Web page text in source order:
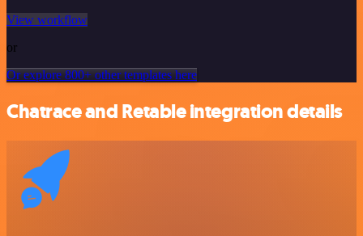
View workflow
or
Or explore 800+ other templates here
Chatrace and Retable integration details